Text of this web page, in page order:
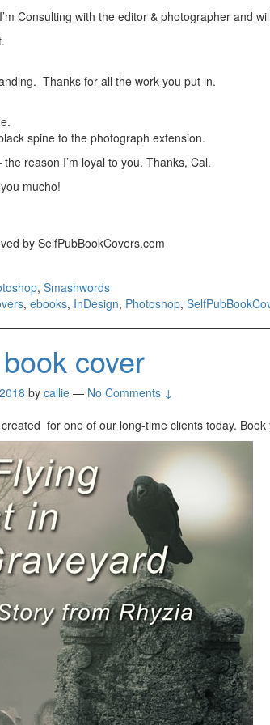
Consulting with the editor & photographer and
Thanks for all the work you put in.
spine to the photograph extension.
reason I’m loyal to you. Thanks, Cal.
mucho!
by SelfPubBookCovers.com
, Smashwords
, ebooks, InDesign, Photoshop,
cover
by callie — No Comments ↓
for one of our long-time clients today. Book